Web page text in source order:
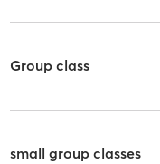
Group class
small group classes